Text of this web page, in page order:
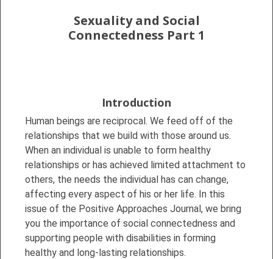
Sexuality and Social
Connectedness Part 1
Introduction
Human beings are reciprocal. We feed off of the
relationships that we build with those around us.
When an individual is unable to form healthy
relationships or has achieved limited attachment to
others, the needs the individual has can change,
affecting every aspect of his or her life. In this
issue of the Positive Approaches Journal, we bring
you the importance of social connectedness and
supporting people with disabilities in forming
healthy and long-lasting relationships.